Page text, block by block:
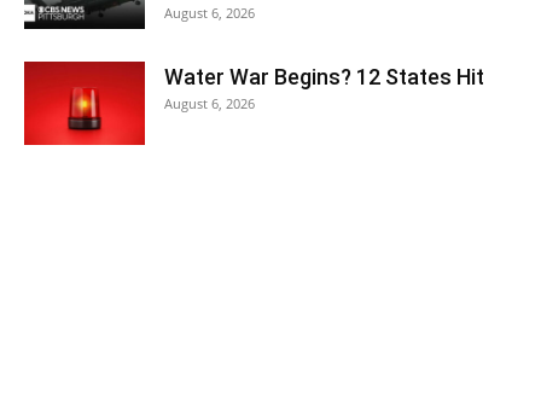
August 6, 2026
Water War Begins? 12 States Hit
August 6, 2026